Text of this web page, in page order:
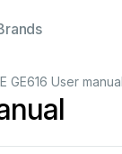
GE616 User manual